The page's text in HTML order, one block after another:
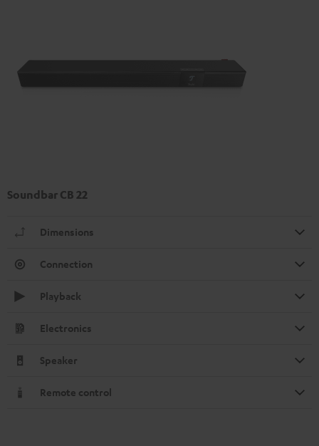
Soundbar CB 22
Dimensions
Connection
Playback
Electronics
Speaker
Remote control